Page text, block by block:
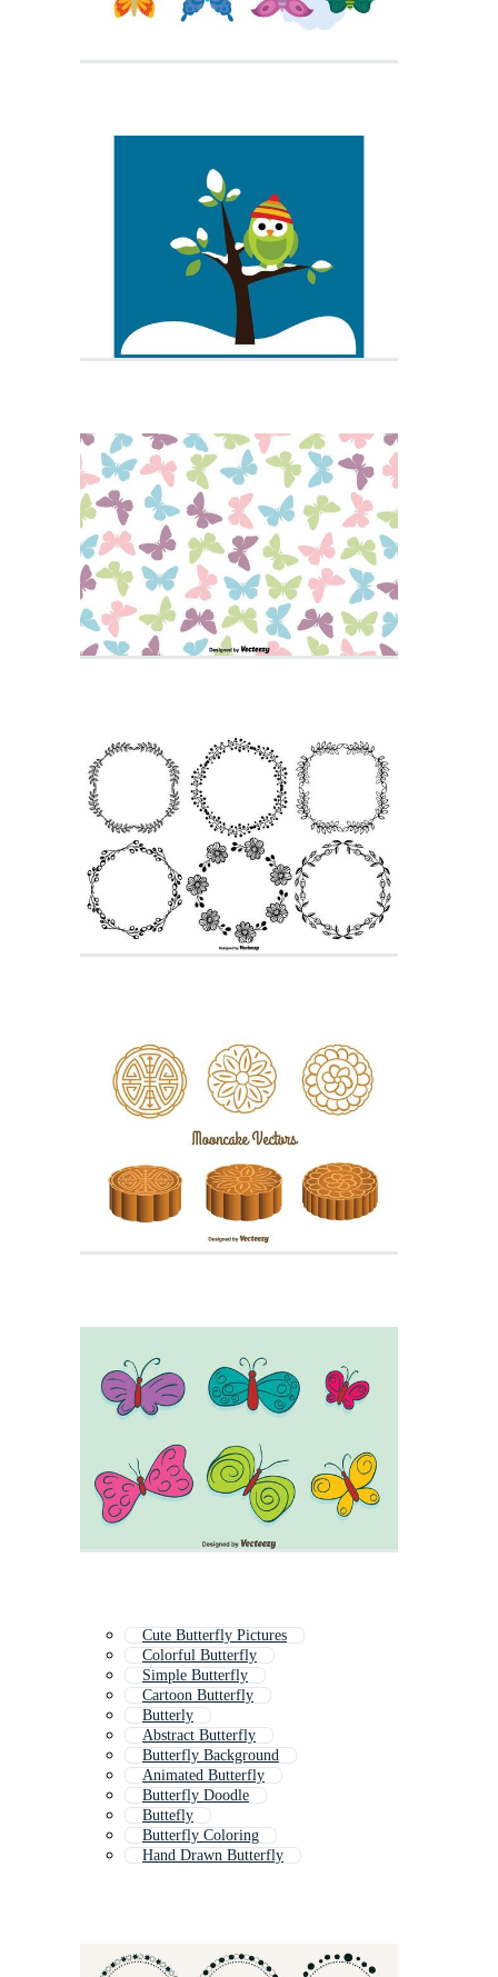
Cute Butterfly Pictures
Colorful Butterfly
Simple Butterfly
Cartoon Butterfly
Butterly
Abstract Butterfly
Butterfly Background
Animated Butterfly
Butterfly Doodle
Buttefly
Butterfly Coloring
Hand Drawn Butterfly